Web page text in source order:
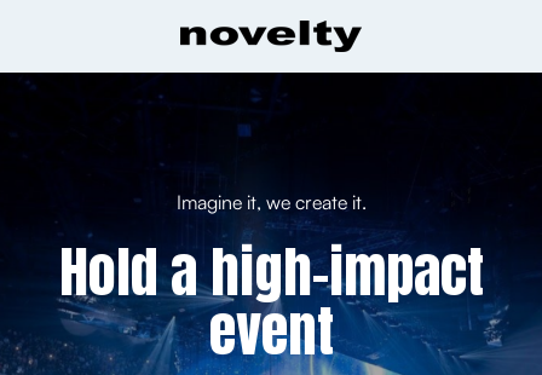
Imagine it, we create it.
Hold a high-impact
event